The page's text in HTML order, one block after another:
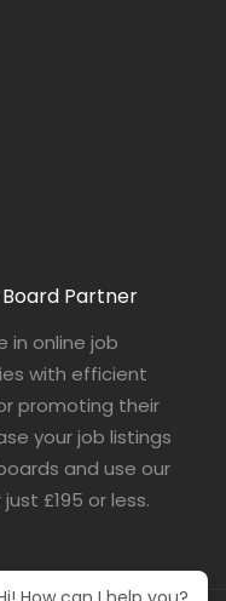
Partner
in online job
with efficient
promoting their
your job listings
and use our
£195 or less.